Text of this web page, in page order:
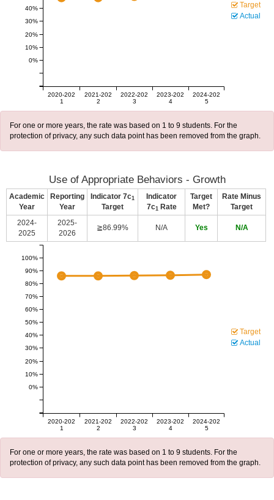
2020-202
1
2021-202
2
2022-202
3
2023-202
4
2024-202
5
0%
10%
20%
30%
40%
Target
Actual
For one or more years, the rate was based on 1 to 9 students. For the
protection of privacy, any such data point has been removed from the graph.
Use of Appropriate Behaviors - Growth
Academic
Year
Reporting
Year
Indicator 7c1
Target
Indicator
7c1 Rate
Target
Met?
Rate Minus
Target
2024-
2025
2025-
2026
≧86.99% N/A Yes N/A
2020-202
1
2021-202
2
2022-202
3
2023-202
4
2024-202
5
0%
10%
20%
30%
40%
50%
60%
70%
80%
90%
100%
Target
Actual
For one or more years, the rate was based on 1 to 9 students. For the
protection of privacy, any such data point has been removed from the graph.